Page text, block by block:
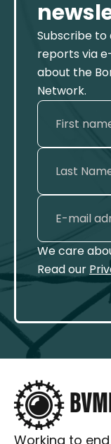
Subscribe to
reports via
about the
Network.
We care
Read our
Working to